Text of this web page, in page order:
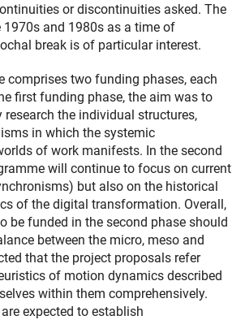
or discontinuities asked. The
and 1980s as a time of
break is of particular interest.
comprises two funding phases, each
first funding phase, the aim was to
the individual structures,
in which the systemic
of work manifests. In the second
will continue to focus on current
but also on the historical
of the digital transformation. Overall,
be funded in the second phase should
between the micro, meso and
that the project proposals refer
of motion dynamics described
within them comprehensively.
expected to establish